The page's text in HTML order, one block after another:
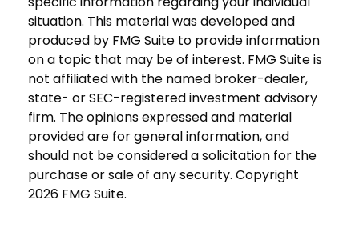
situation. This material was developed and
produced by FMG Suite to provide information
on a topic that may be of interest. FMG Suite is
not affiliated with the named broker-dealer,
state- or SEC-registered investment advisory
firm. The opinions expressed and material
provided are for general information, and
should not be considered a solicitation for the
purchase or sale of any security. Copyright
2026 FMG Suite.